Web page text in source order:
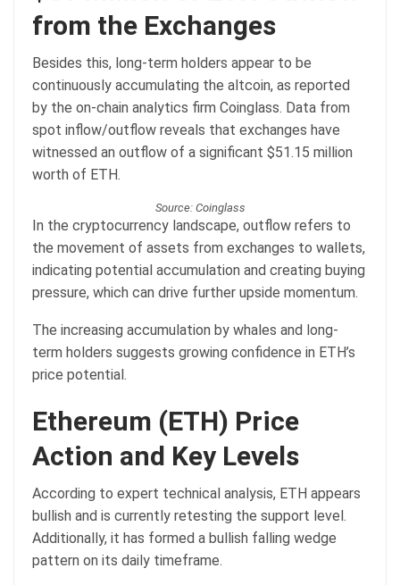
from the Exchanges
Besides this, long-term holders appear to be
continuously accumulating the altcoin, as reported
by the on-chain analytics firm Coinglass. Data from
spot inflow/outflow reveals that exchanges have
witnessed an outflow of a significant $51.15 million
worth of ETH.
Source: Coinglass
In the cryptocurrency landscape, outflow refers to
the movement of assets from exchanges to wallets,
indicating potential accumulation and creating buying
pressure, which can drive further upside momentum.
The increasing accumulation by whales and long-
term holders suggests growing confidence in ETH’s
price potential.
Ethereum (ETH) Price
Action and Key Levels
According to expert technical analysis, ETH appears
bullish and is currently retesting the support level.
Additionally, it has formed a bullish falling wedge
pattern on its daily timeframe.